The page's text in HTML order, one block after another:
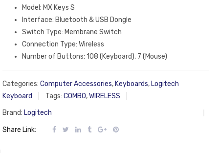
Model: MX Keys S
Interface: Bluetooth & USB Dongle
Switch Type: Membrane Switch
Connection Type: Wireless
Number of Buttons: 108 (Keyboard), 7 (Mouse)
Categories: Computer Accessories, Keyboards, Logitech
Keyboard
Tags: COMBO,WIRELESS
Brand: Logitech
Share Link: